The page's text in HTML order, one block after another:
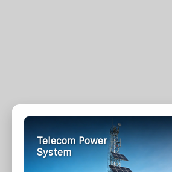
Telecom Power
System